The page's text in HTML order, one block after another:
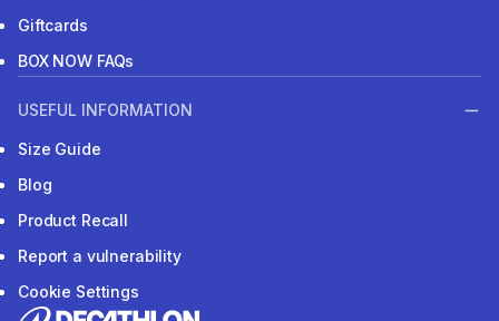
Giftcards
BOX NOW FAQs
USEFUL INFORMATION
Size Guide
Blog
Product Recall
Report a vulnerability
Cookie Settings